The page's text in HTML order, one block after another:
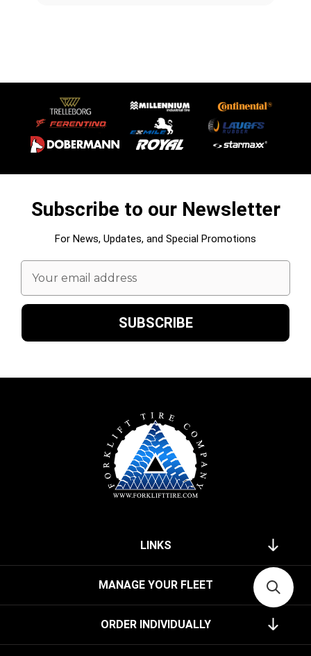
Subscribe to our Newsletter
For News, Updates, and Special Promotions
Email
Address
LINKS
MANAGE YOUR FLEET
ORDER INDIVIDUALLY